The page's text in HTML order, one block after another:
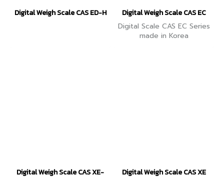
Digital Weigh Scale CAS ED-H
Digital Weigh Scale CAS EC
Digital Scale CAS EC Series
made in Korea
Digital Weigh Scale CAS XE-
Digital Weigh Scale CAS XE